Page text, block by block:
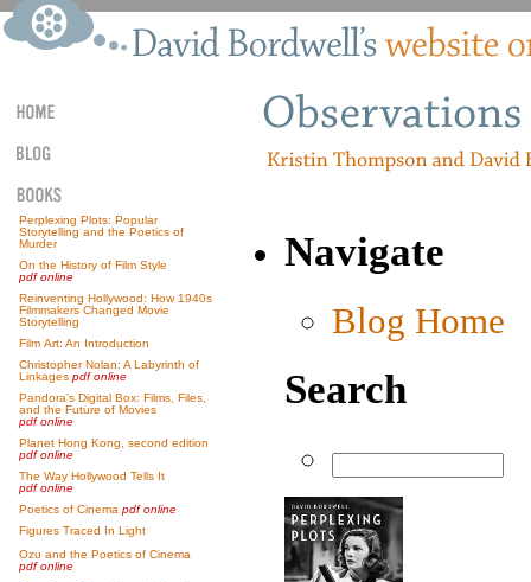
Perplexing Plots: Popular
Storytelling and the Poetics of
Murder
On the History of Film Style
pdf online
Reinventing Hollywood: How 1940s
Filmmakers Changed Movie
Storytelling
Film Art: An Introduction
Christopher Nolan: A Labyrinth of
Linkages pdf online
Pandora’s Digital Box: Films, Files,
and the Future of Movies
pdf online
Planet Hong Kong, second edition
pdf online
The Way Hollywood Tells It
pdf online
Poetics of Cinema pdf online
Figures Traced In Light
Ozu and the Poetics of Cinema
pdf online
Navigate
Blog Home
Search